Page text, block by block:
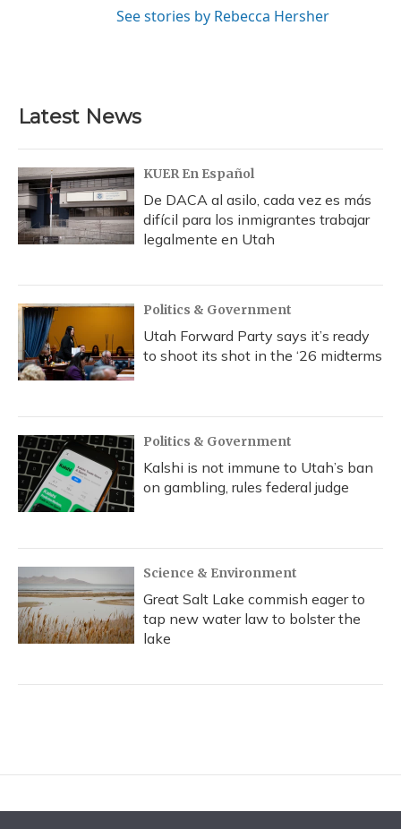
See stories by Rebecca Hersher
Latest News
KUER En Español
De DACA al asilo, cada vez es más
difícil para los inmigrantes trabajar
legalmente en Utah
Politics & Government
Utah Forward Party says it’s ready
to shoot its shot in the ‘26 midterms
Politics & Government
Kalshi is not immune to Utah’s ban
on gambling, rules federal judge
Science & Environment
Great Salt Lake commish eager to
tap new water law to bolster the
lake